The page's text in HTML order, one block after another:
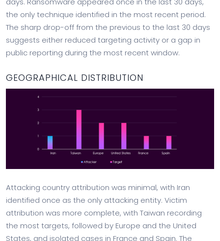
the only technique identified in the most recent period.
The sharp drop-off from the previous to the last 30 days
suggests either reduced targeting activity or a gap in
public reporting during the most recent window.
GEOGRAPHICAL DISTRIBUTION
Attacking country attribution was minimal, with Iran
identified once as the only attacking entity. Victim
attribution was more complete, with Taiwan recording
the most targets, followed by Europe and the United
States, and isolated cases in France and Spain. The